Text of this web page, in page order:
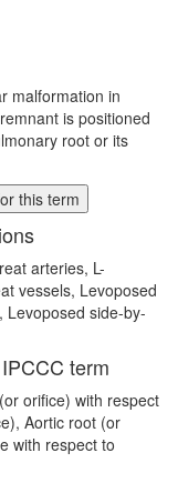
malformation in
is positioned
root or its
this term
arteries, L-
vessels, Levoposed
Levoposed side-by-
term
orifice) with respect
Aortic root (or
with respect to